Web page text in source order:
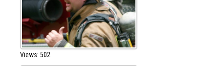
Views: 502